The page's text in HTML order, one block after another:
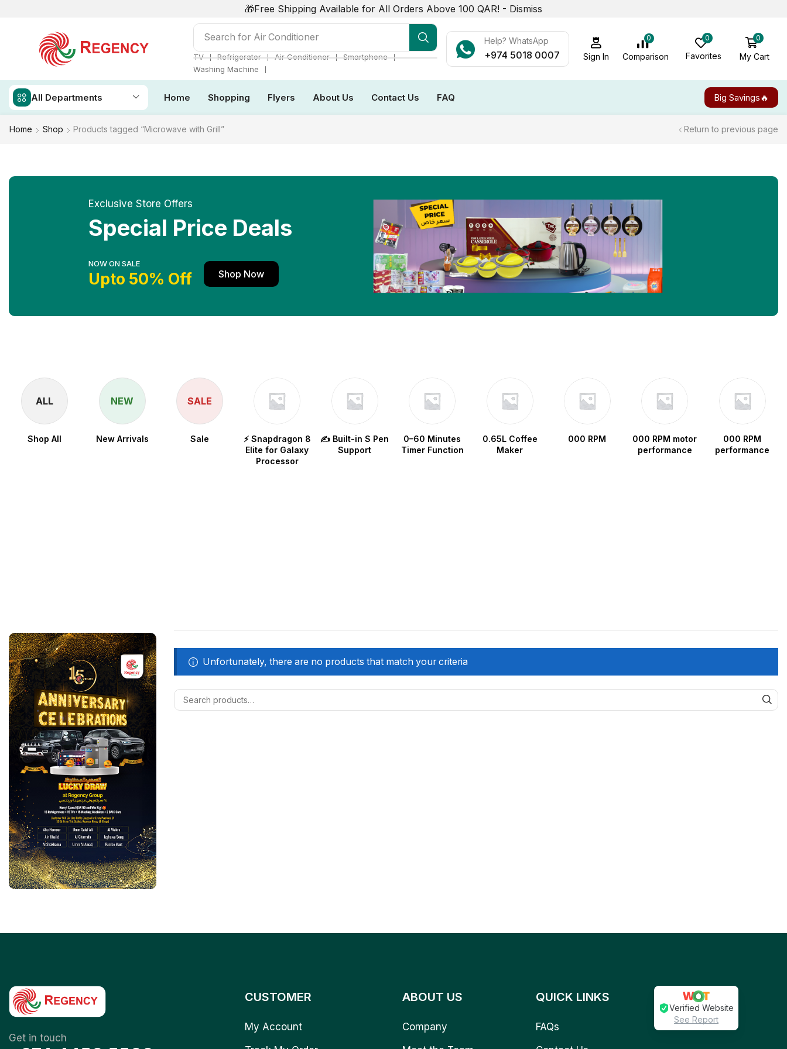
🎁Free Shipping Available for All Orders Above 100 QAR! - Dismiss
Search for Air Conditioner
TV ❘ Refrigerator ❘ Air Conditioner ❘ Smartphone ❘
Washing Machine
❘
Help? WhatsApp
+974 5018 0007 Sign In
0
Comparison
0
Favorites
0
My Cart
All Departments Home Shopping Flyers About Us Contact Us FAQ Big Savings🔥
Home Shop Products tagged “Microwave with Grill” Return to previous page
Exclusive Store Offers
Special Price Deals
NOW ON SALE
Upto 50% Off Shop Now
ALL
Shop All
NEW
New Arrivals
SALE
Sale
⚡ Snapdragon 8
Elite for Galaxy
Processor
✍️ Built-in S Pen
Support
0–60 Minutes
Timer Function
0.65L Coffee
Maker
000 RPM
000 RPM motor
performance
000 RPM
performance
Unfortunately, there are no products that match your criteria
Get in touch
CUSTOMER
My Account
ABOUT US
Company
QUICK LINKS
FAQs
Verified Website
See Report